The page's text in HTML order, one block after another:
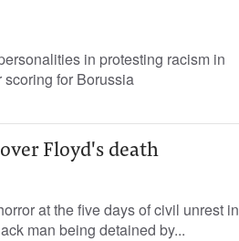
in protesting racism in
for Borussia
Floyd's death
at the five days of civil unrest in
man being detained by...